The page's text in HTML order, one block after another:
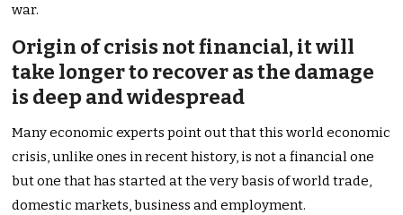
war.
Origin of crisis not financial, it will
take longer to recover as the damage
is deep and widespread
Many economic experts point out that this world economic
crisis, unlike ones in recent history, is not a financial one
but one that has started at the very basis of world trade,
domestic markets, business and employment.